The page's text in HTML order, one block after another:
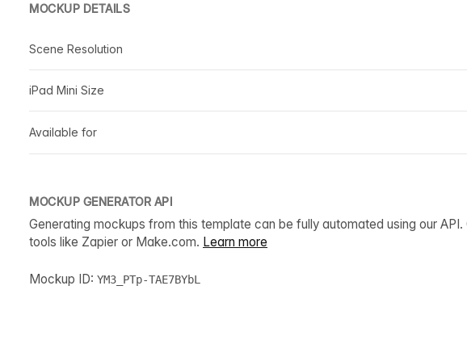
MOCKUP DETAILS
Scene Resolution
iPad Mini Size
Available for
MOCKUP GENERATOR API
Generating mockups from this template can be fully automated using our
tools like Zapier or Make.com. Learn more
Mockup ID: YM3_PTp-TAE7BYbL